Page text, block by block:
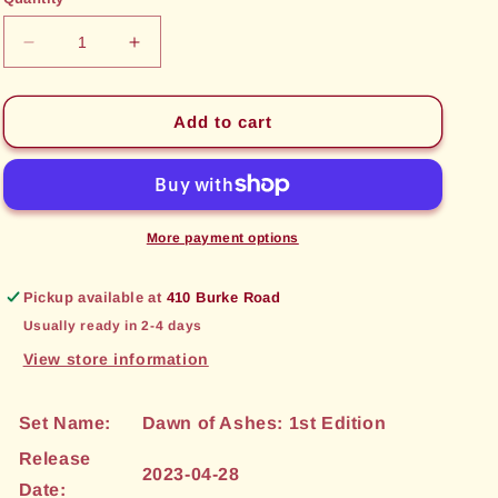
Decrease
quantity
for
of
[Dawn
Edition]
Increase
quantity
for
Sword
of
(056)
[Dawn
of
Edition]
Add to cart
More payment options
Pickup available at 410 Burke Road
Usually ready in 2-4 days
View store information
Set Name:
Dawn of Ashes: 1st Edition
Release
Date:
2023-04-28